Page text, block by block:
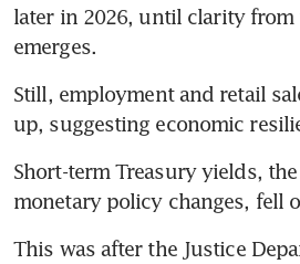
later in 2026, until clarity from
emerges.
Still, employment and retail
up, suggesting economic
Short-term Treasury yields,
monetary policy changes, fell
This was after the Justice